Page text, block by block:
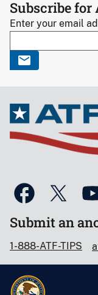
Subscribe for
Enter your email
Submit an
1-888-ATF-TIPS